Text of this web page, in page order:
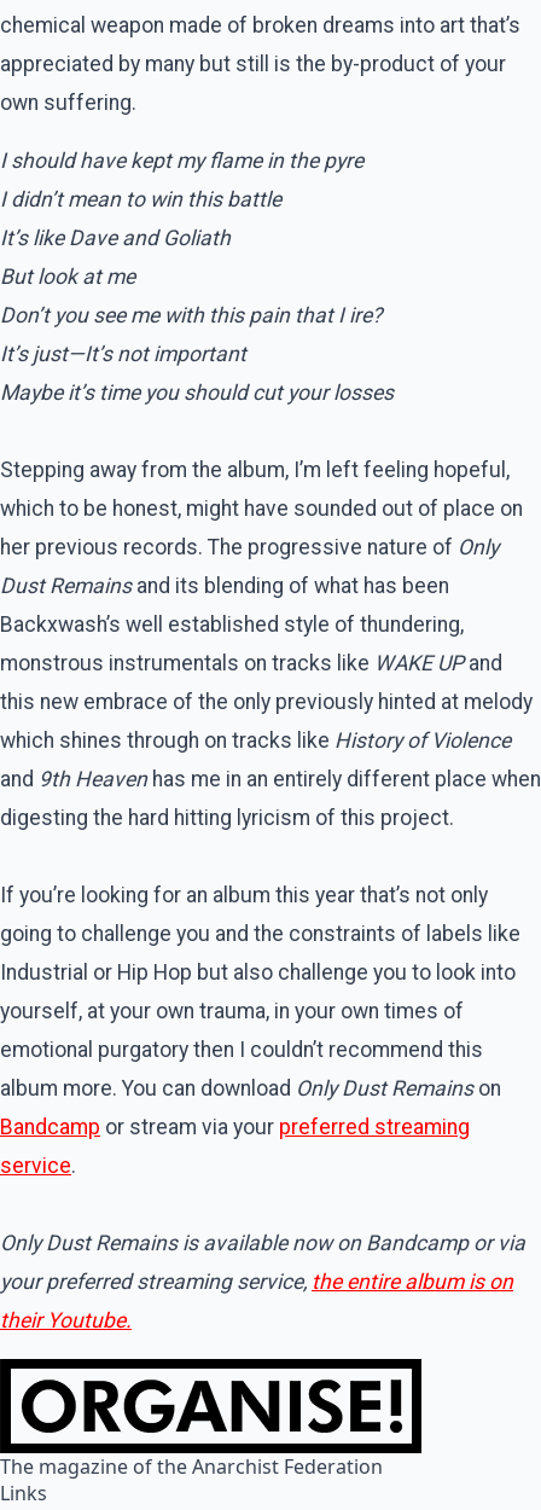
chemical weapon made of broken dreams into art that’s
appreciated by many but still is the by-product of your
own suffering.
I should have kept my flame in the pyre
I didn’t mean to win this battle
It’s like Dave and Goliath
But look at me
Don’t you see me with this pain that I ire?
It’s just—It’s not important
Maybe it’s time you should cut your losses
Stepping away from the album, I’m left feeling hopeful,
which to be honest, might have sounded out of place on
her previous records. The progressive nature of Only
Dust Remainsand its blending of what has been
Backxwash’s well established style of thundering,
monstrous instrumentals on tracks like WAKE UPand
this new embrace of the only previously hinted at melody
which shines through on tracks like History of Violence
and 9th Heavenhas me in an entirely different place when
digesting the hard hitting lyricism of this project.
If you’re looking for an album this year that’s not only
going to challenge you and the constraints of labels like
Industrial or Hip Hop but also challenge you to look into
yourself, at your own trauma, in your own times of
emotional purgatory then I couldn’t recommend this
album more. You can download Only Dust Remainson
Bandcamp or stream via your preferred streaming
service.
Only Dust Remains is available now on Bandcamp or via
your preferred streaming service, the entire album is on
their Youtube.
The magazine of the Anarchist Federation
Links